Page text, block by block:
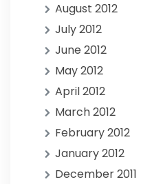
August 2012
July 2012
June 2012
May 2012
April 2012
March 2012
February 2012
January 2012
December 2011